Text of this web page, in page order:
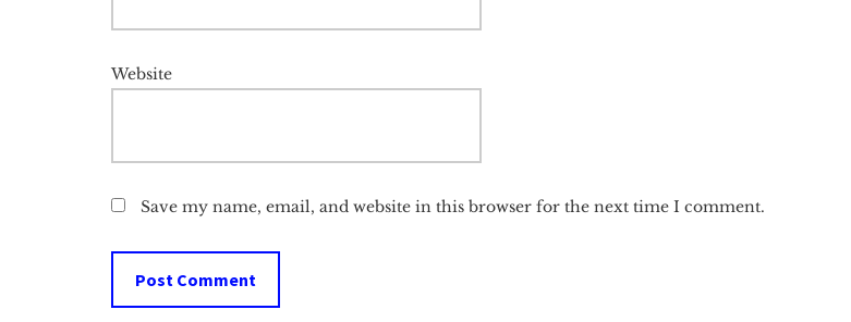
Website
Save my name, email, and website in this browser for the next time I comment.